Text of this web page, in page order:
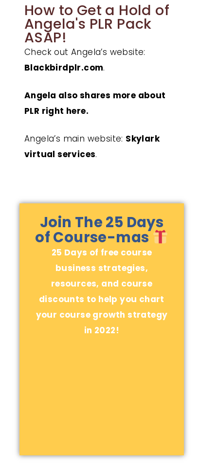
How to Get a Hold of
Angela's PLR Pack
ASAP!
Check out Angela’s website:
Blackbirdplr.com.
Angela also shares more about
PLR right here.
Angela’s main website: Skylark
virtual services.
Join The 25 Days
of Course-mas
25 Days of free course
business strategies,
resources, and course
discounts to help you chart
your course growth strategy
in 2022!